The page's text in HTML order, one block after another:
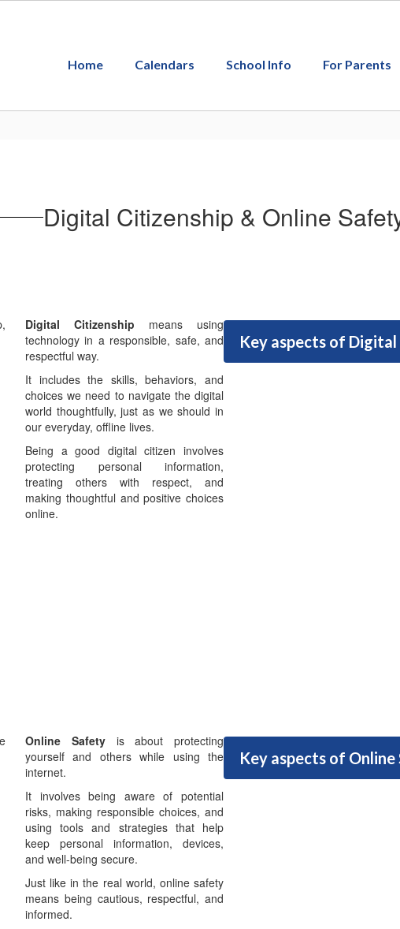
Home Calendars School Info For Parents
Digital Citizenship & Online
Digital Citizenship means using
technology in a responsible, safe, and
respectful way.
It includes the skills, behaviors, and
choices we need to navigate the digital
world thoughtfully, just as we should in
our everyday, offline lives.
Being a good digital citizen involves
protecting personal information,
treating others with respect, and
making thoughtful and positive choices
online.
Key aspects of
Online Safetyis about protecting
yourself and others while using the
internet.
It involves being aware of potential
risks, making responsible choices, and
using tools and strategies that help
keep personal information, devices,
and well-being secure.
Just like in the real world, online safety
means being cautious, respectful, and
informed.
Key aspects of